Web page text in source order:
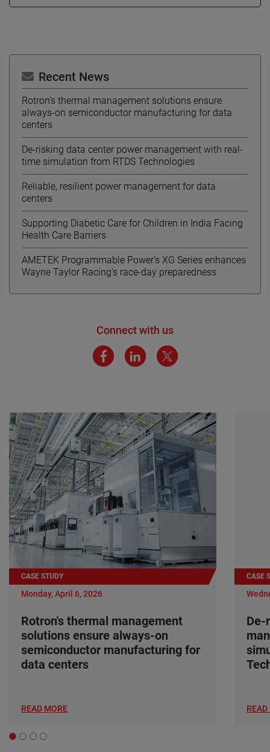
Recent News
Rotron's thermal management solutions ensure
always-on semiconductor manufacturing for data
centers
De-risking data center power management with real-
time simulation from RTDS Technologies
Reliable, resilient power management for data
centers
Supporting Diabetic Care for Children in India Facing
Health Care Barriers
AMETEK Programmable Power’s XG Series enhances
Wayne Taylor Racing’s race-day preparedness
Connect with us
CASE STUDY
Monday, April 6, 2026
Rotron's thermal management
solutions ensure always-on
semiconductor manufacturing for
data centers
READ MORE
CASE
De-
READ